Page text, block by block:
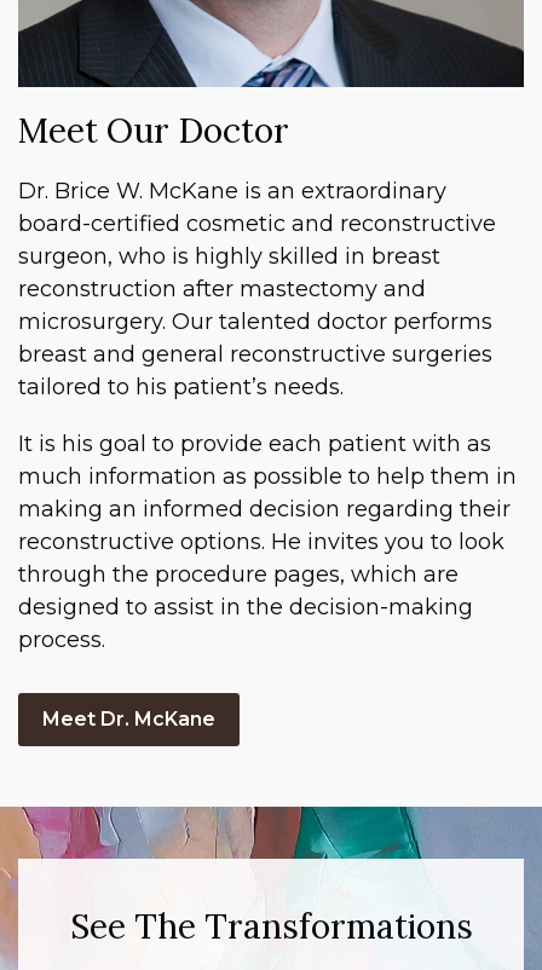
Meet Our Doctor
Dr. Brice W. McKane is an extraordinary
board-certified cosmetic and reconstructive
surgeon, who is highly skilled in breast
reconstruction after mastectomy and
microsurgery. Our talented doctor performs
breast and general reconstructive surgeries
tailored to his patient’s needs.
It is his goal to provide each patient with as
much information as possible to help them in
making an informed decision regarding their
reconstructive options. He invites you to look
through the procedure pages, which are
designed to assist in the decision-making
process.
Meet Dr. McKane
See The Transformations